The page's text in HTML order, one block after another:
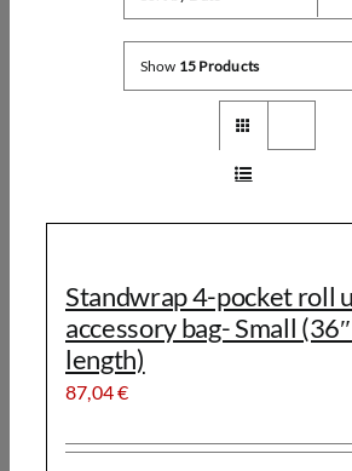
Show 15 Products
Standwrap 4-pocket roll
accessory bag- Small
length)
87,04€